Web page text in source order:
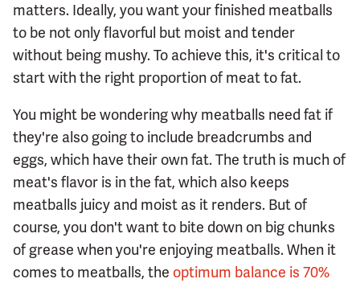
matters. Ideally, you want your finished meatballs
to be not only flavorful but moist and tender
without being mushy. To achieve this, it's critical to
start with the right proportion of meat to fat.
You might be wondering why meatballs need fat if
they're also going to include breadcrumbs and
eggs, which have their own fat. The truth is much of
meat's flavor is in the fat, which also keeps
meatballs juicy and moist as it renders. But of
course, you don't want to bite down on big chunks
of grease when you're enjoying meatballs. When it
comes to meatballs, the optimum balance is 70%